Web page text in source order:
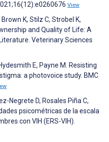
View
K, Stilz C, Strobel K,
and Quality of Life: A
Veterinary Sciences
E, Payne M. Resisting
a photovoice study. BMC
Negrete D, Rosales Piña C,
psicométricas de la escala
con VIH (ERS-VIH).